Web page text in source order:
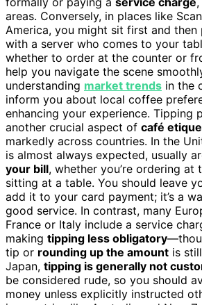
areas. Conversely, in places like
America, you might sit first and
with a server who comes to your
whether to order at the counter or
help you navigate the scene
understanding market trends in the
inform you about local coffee
enhancing your experience. Tipping
another crucial aspect of café
markedly across countries. In the
is almost always expected, usually
your bill, whether you’re ordering at
sitting at a table. You should leave
add it to your card payment; it’s a
good service. In contrast, many
France or Italy include a service
making tipping less obligatory
tip or rounding up the amount is
Japan, tipping is generally not
be considered rude, so you should
money unless explicitly instructed